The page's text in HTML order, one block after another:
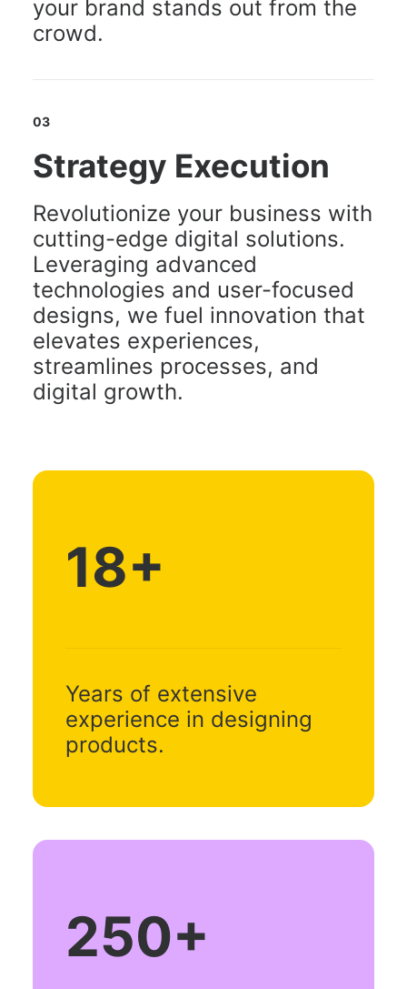
your brand stands out from the
crowd.
03
Strategy Execution
Revolutionize your business with
cutting-edge digital solutions.
Leveraging advanced
technologies and user-focused
designs, we fuel innovation that
elevates experiences,
streamlines processes, and
digital growth.
18+
Years of extensive
experience in designing
products.
250+